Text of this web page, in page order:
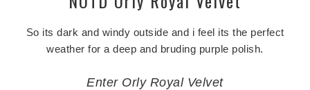
So its dark and windy outside and i feel its the perfect
weather for a deep and bruding purple polish.
Enter Orly Royal Velvet